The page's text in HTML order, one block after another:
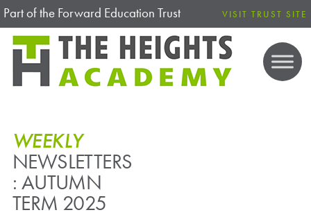
Part of the Forward Education Trust VISIT TRUST SITE
WEEKLY
NEWSLETTERS
: AUTUMN
TERM 2025